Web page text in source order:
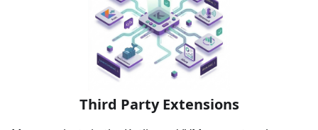
Third Party Extensions